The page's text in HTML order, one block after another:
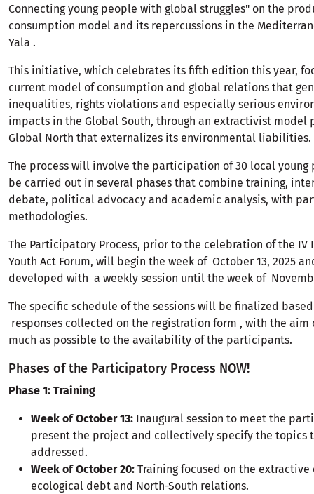
Connecting young people with global struggles" on the
consumption model and its repercussions in the
Yala .
This initiative, which celebrates its fifth edition this year,
current model of consumption and global relations that
inequalities, rights violations and especially serious
impacts in the Global South, through an extractivist model
Global North that externalizes its environmental liabilities.
The process will involve the participation of 30 local
be carried out in several phases that combine training,
debate, political advocacy and academic analysis, with
methodologies.
The Participatory Process, prior to the celebration of the
Youth Act Forum, will begin the week of October 13, 2025
developed with a weekly session until the week of
The specific schedule of the sessions will be finalized
responses collected on the registration form , with the aim
much as possible to the availability of the participants.
Phases of the Participatory Process NOW!
Phase 1: Training
Week of October 13: Inaugural session to meet the
present the project and collectively specify the topics
addressed.
Week of October 20: Training focused on the extractive
ecological debt and North-South relations.